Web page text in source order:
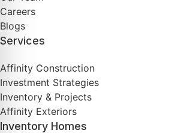
Careers
Blogs
Services
Affinity Construction
Investment Strategies
Inventory & Projects
Affinity Exteriors
Inventory Homes